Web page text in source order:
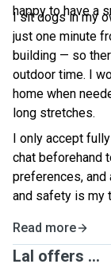
happy to have a
I sit dogs in my
just one minute
building — so
outdoor time. I
home when
long stretches.
I only accept
chat beforehand
preferences, and
and safety is my
Read more
Lal offers ...